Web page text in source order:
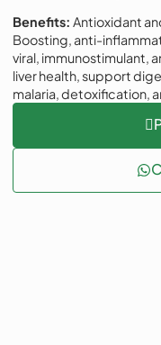
Benefits:Antioxidant
Boosting, anti-
viral, immunostimulant,
liver health, support
malaria, detoxification,